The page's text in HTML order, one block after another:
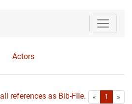
Actors
references as Bib-File. « First1 »